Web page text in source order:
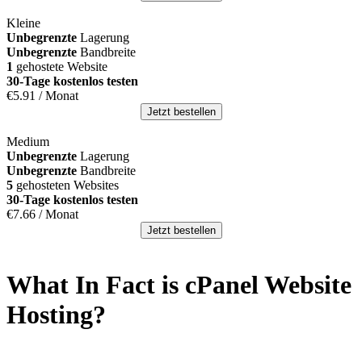
Kleine
Unbegrenzte Lagerung
Unbegrenzte Bandbreite
1 gehostete Website
30-Tage kostenlos testen
€5.91 / Monat
Jetzt bestellen
Medium
Unbegrenzte Lagerung
Unbegrenzte Bandbreite
5 gehosteten Websites
30-Tage kostenlos testen
€7.66 / Monat
Jetzt bestellen
What In Fact is cPanel Website
Hosting?